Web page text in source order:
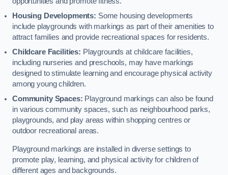
Housing Developments: Some housing developments
include playgrounds with markings as part of their amenities to
attract families and provide recreational spaces for residents.
Childcare Facilities: Playgrounds at childcare facilities,
including nurseries and preschools, may have markings
designed to stimulate learning and encourage physical activity
among young children.
Community Spaces: Playground markings can also be found
in various community spaces, such as neighbourhood parks,
playgrounds, and play areas within shopping centres or
outdoor recreational areas.
Playground markings are installed in diverse settings to
promote play, learning, and physical activity for children of
different ages and backgrounds.